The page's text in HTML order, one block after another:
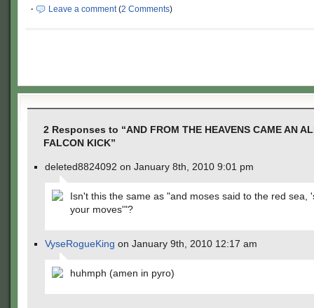
·
Leave a comment(2 Comments)
2 Responses to “AND FROM THE HEAVENS CAME AN
FALCON KICK”
deleted8824092 on January 8th, 2010 9:01 pm
Isn't this the same as "and moses said to the red sea,
your moves'"?
VyseRogueKing on January 9th, 2010 12:17 am
huhmph (amen in pyro)